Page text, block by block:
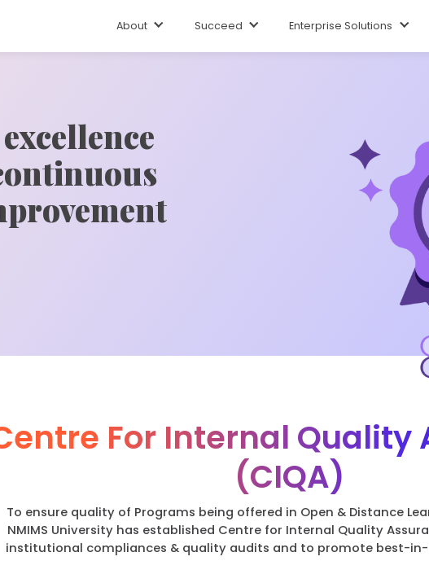
About Succeed Enterprise Solutions
For Internal Quality
(CIQA)
To ensure quality of Programs being offered in Open & Distance
NMIMS University has established Centre for Internal Quality
institutional compliances & quality audits and to promote best-